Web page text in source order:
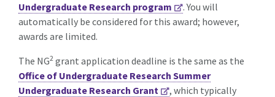
Undergraduate Research program
. You will
automatically be considered for this award; however,
awards are limited.
The NG2 grant application deadline is the same as the
Office of Undergraduate Research Summer
Undergraduate Research Grant
, which typically